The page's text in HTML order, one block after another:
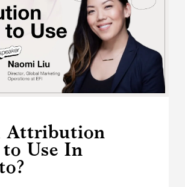
Attribution
Use In